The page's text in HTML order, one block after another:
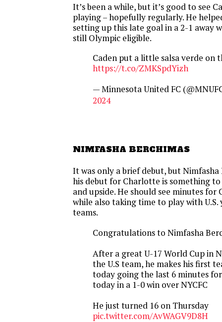
It’s been a while, but it’s good to see
playing – hopefully regularly. He
setting up this late goal in a 2-1 away
still Olympic eligible.
Caden put a little salsa verde on
https://t.co/ZMKSpdYizh
— Minnesota United FC
2024
NIMFASHA BERCHIMAS
It was only a brief debut, but Nimfasha
his debut for Charlotte is something to
and upside. He should see minutes for
while also taking time to play with
teams.
Congratulations to Nimfasha
After a great U-17 World Cup in
the U.S team, he makes his first
today going the last 6 minutes
today in a 1-0 win over NYCFC
He just turned 16 on Thursday
pic.twitter.com/AvWAGV9D8H